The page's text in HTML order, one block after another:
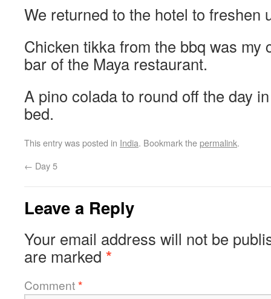
We returned to the hotel to freshen
Chicken tikka from the bbq was my
bar of the Maya restaurant.
A pino colada to round off the day
bed.
This entry was posted in India. Bookmark thepermalink.
← Day 5
Leave a Reply
Your email address will not be
are marked *
Comment*